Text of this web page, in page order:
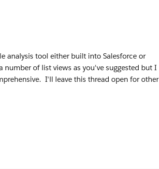
analysis tool either built into Salesforce or
of list views as you've suggested but I
I'll leave this thread open for other